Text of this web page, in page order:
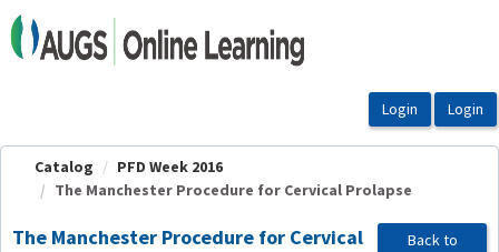
OasisLMS
Catalog
PFD Week 2016
The Manchester Procedure for Cervical Prolapse
The Manchester Procedure for Cervical
Back to